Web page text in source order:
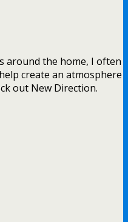
around the home, I often
create an atmosphere
out New Direction.